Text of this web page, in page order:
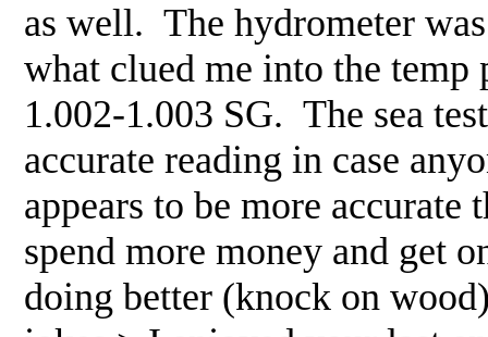
as well. The hydrometer
what clued me into the temp
1.002-1.003 SG. The sea
accurate reading in case
appears to be more
spend more money and get
doing better (knock on